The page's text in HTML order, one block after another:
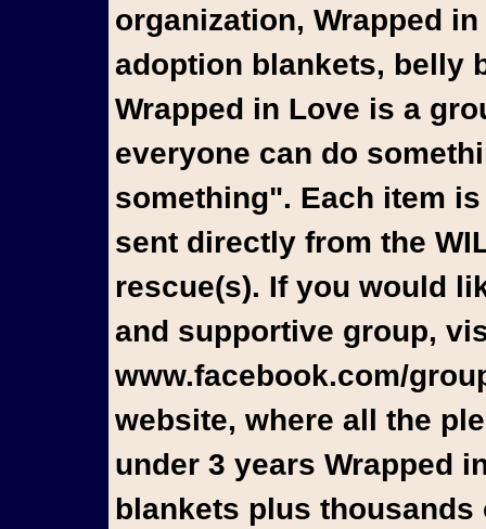
organization, Wrapped
adoption blankets, belly
Wrapped in Love is a
everyone can do
something". Each item
sent directly from the
rescue(s). If you would
and supportive group,
www.facebook.com/
website, where all the
under 3 years Wrapped
blankets plus